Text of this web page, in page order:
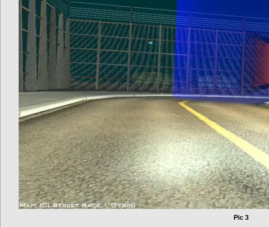
Pic 3